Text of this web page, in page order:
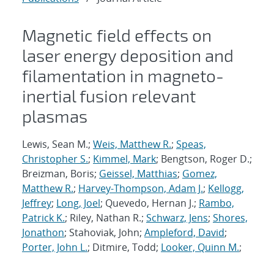
Magnetic field effects on
laser energy deposition and
filamentation in magneto-
inertial fusion relevant
plasmas
Lewis, Sean M.; Weis, Matthew R.; Speas,
Christopher S.; Kimmel, Mark; Bengtson, Roger D.;
Breizman, Boris; Geissel, Matthias; Gomez,
Matthew R.; Harvey-Thompson, Adam J.; Kellogg,
Jeffrey; Long, Joel; Quevedo, Hernan J.; Rambo,
Patrick K.; Riley, Nathan R.; Schwarz, Jens; Shores,
Jonathon; Stahoviak, John; Ampleford, David;
Porter, John L.; Ditmire, Todd; Looker, Quinn M.;